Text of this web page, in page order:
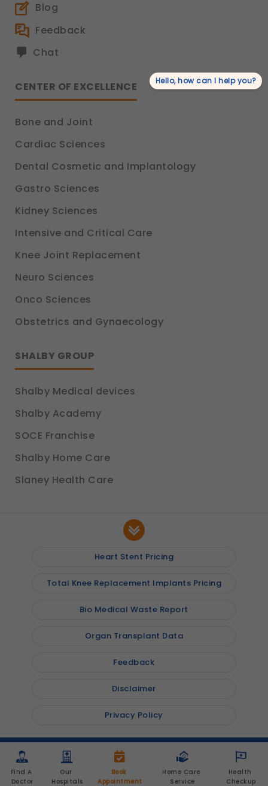
Find A
Doctor
Our
Hospitals
Book
Appointment
Home Care
Service
Health
Checkup
Blog
Feedback
Chat
CENTER OF EXCELLENCE
Bone and Joint
Cardiac Sciences
Dental Cosmetic and Implantology
Gastro Sciences
Kidney Sciences
Intensive and Critical Care
Knee Joint Replacement
Neuro Sciences
Onco Sciences
Obstetrics and Gynaecology
SHALBY GROUP
Shalby Medical devices
Shalby Academy
SOCE Franchise
Shalby Home Care
Slaney Health Care
Heart Stent Pricing
Total Knee Replacement Implants Pricing
Bio Medical Waste Report
Organ Transplant Data
Feedback
Disclaimer
Privacy Policy
© 2026 Shalby Hospitals, Inc. All rights reserved
Hello, how can I help you?